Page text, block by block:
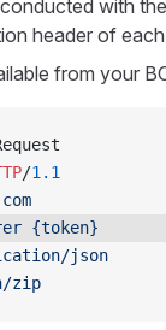
with
header of
from your
/1.1
{token}
json
zip